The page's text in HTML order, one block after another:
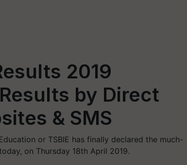
2019
by Direct
& SMS
or TSBIE has finally declared the much-
on Thursday 18th April 2019.